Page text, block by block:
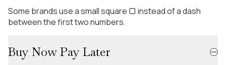
Some brands use a small square ▢ instead of a dash
between the first two numbers.
Buy Now Pay Later